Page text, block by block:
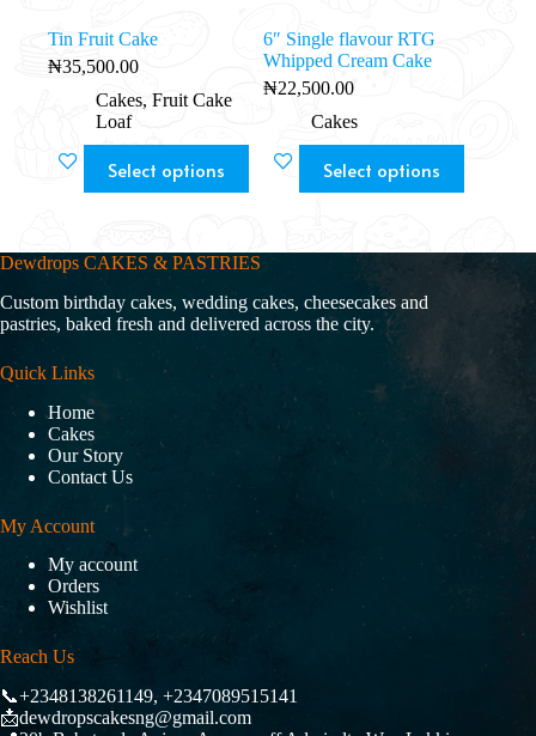
Tin Fruit Cake
₦35,500.00
Cakes, Fruit Cake
Loaf
Select options
6″ Single flavour RTG
Whipped Cream Cake
₦22,500.00
Cakes
Select options
Dewdrops CAKES & PASTRIES
Custom birthday cakes, wedding cakes, cheesecakes and
pastries, baked fresh and delivered across the city.
Quick Links
Home
Cakes
Our Story
Contact Us
My Account
My account
Orders
Wishlist
Reach Us
📞+2348138261149, +2347089515141
📩dewdropscakesng@gmail.com